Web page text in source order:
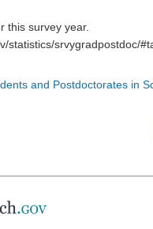
this survey year.
statistics/srvygradpostdoc/
and Postdoctorates in